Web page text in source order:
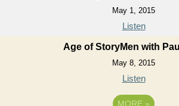
May 1, 2015
Listen
Age of StoryMen with
May 8, 2015
Listen
MORE »